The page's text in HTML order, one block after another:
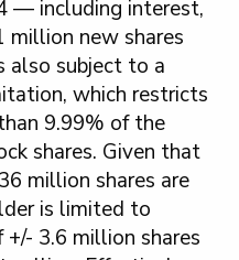
— including interest,
new shares
also subject to a
which restricts
9.99% of the
shares. Given that
million shares are
is limited to
3.6 million shares